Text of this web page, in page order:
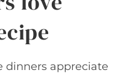
dinners appreciate